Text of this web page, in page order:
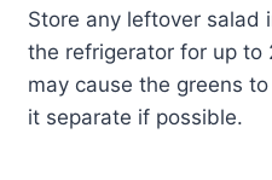
Store any leftover salad
the refrigerator for up to
may cause the greens
it separate if possible.